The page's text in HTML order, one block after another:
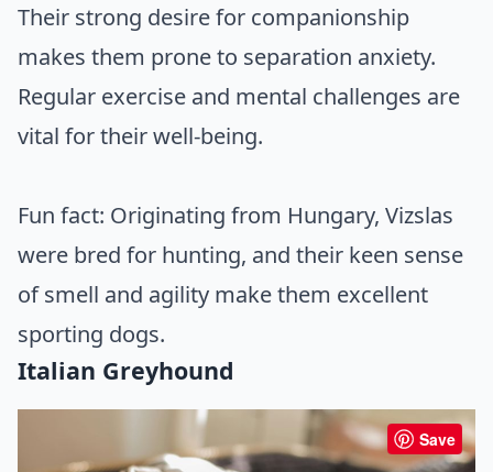
Their strong desire for companionship
makes them prone to separation anxiety.
Regular exercise and mental challenges are
vital for their well-being.
Fun fact: Originating from Hungary, Vizslas
were bred for hunting, and their keen sense
of smell and agility make them excellent
sporting dogs.
Italian Greyhound
Save